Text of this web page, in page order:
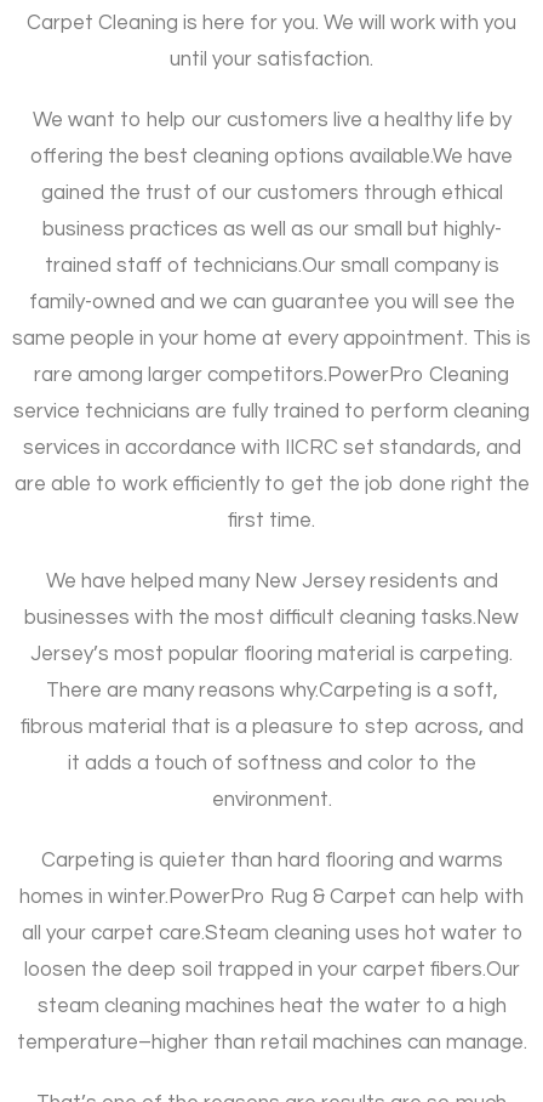
Carpet Cleaning is here for you. We will work with you
until your satisfaction.
We want to help our customers live a healthy life by
offering the best cleaning options available.We have
gained the trust of our customers through ethical
business practices as well as our small but highly-
trained staff of technicians.Our small company is
family-owned and we can guarantee you will see the
same people in your home at every appointment. This is
rare among larger competitors. PowerPro Cleaning
service technicians are fully trained to perform cleaning
services in accordance with IICRC set standards, and
are able to work efficiently to get the job done right the
first time.
We have helped many New Jersey residents and
businesses with the most difficult cleaning tasks. New
Jersey’s most popular flooring material is carpeting.
There are many reasons why.Carpeting is a soft,
fibrous material that is a pleasure to step across, and
it adds a touch of softness and color to the
environment.
Carpeting is quieter than hard flooring and warms
homes in winter. PowerPro Rug & Carpet can help with
all your carpet care.Steam cleaning uses hot water to
loosen the deep soil trapped in your carpet fibers.Our
steam cleaning machines heat the water to a high
temperature–higher than retail machines can manage.